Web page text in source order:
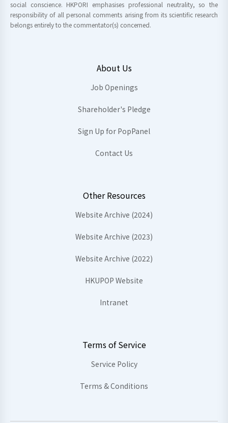
social conscience. HKPORI emphasises professional neutrality, so the
responsibility of all personal comments arising from its scientific research
belongs entirely to the commentator(s) concerned.
About Us
Job Openings
Shareholder's Pledge
Sign Up for PopPanel
Contact Us
Other Resources
Website Archive (2024)
Website Archive (2023)
Website Archive (2022)
HKUPOP Website
Intranet
Terms of Service
Service Policy
Terms & Conditions